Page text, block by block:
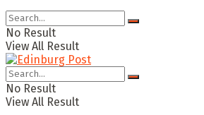
No Result
View All Result
No Result
View All Result